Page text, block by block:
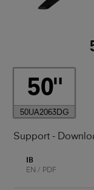
50
50UA2063DG
Support -
IB
EN / PDF